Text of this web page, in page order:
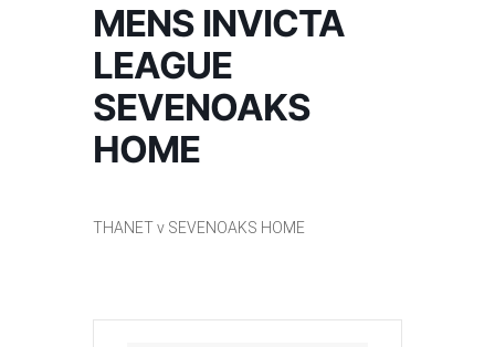
MENS INVICTA
LEAGUE
SEVENOAKS
HOME
THANET v SEVENOAKS HOME